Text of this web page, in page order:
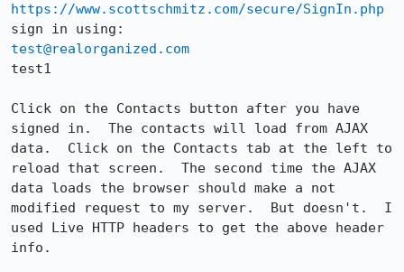
https://www.scottschmitz.com/secure/SignIn.php
test@realorganized.com
test1
Click on the Contacts button after you have
signed in.  The contacts will load from AJAX
data.  Click on the Contacts tab at the left to
reload that screen.  The second time the AJAX
data loads the browser should make a not
modified request to my server.  But doesn't.  I
used Live HTTP headers to get the above header
info.